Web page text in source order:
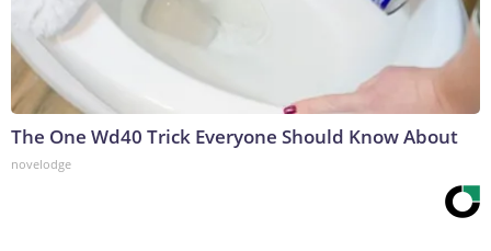
The One Wd40 Trick Everyone Should Know About
novelodge